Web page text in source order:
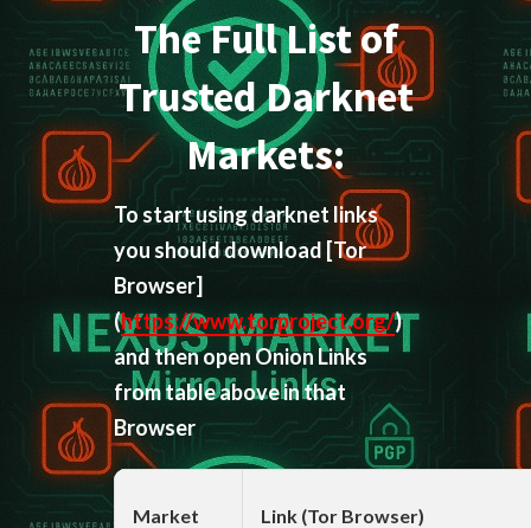
The Full List of
Trusted Darknet
Markets:
To start using darknet links
you should download [Tor
Browser]
(https://www.torproject.org/)
and then open Onion Links
from table above in that
Browser
Market Link (Tor Browser)